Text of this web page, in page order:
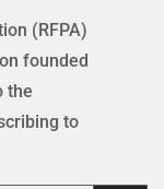
(RFPA)
founded
the
to